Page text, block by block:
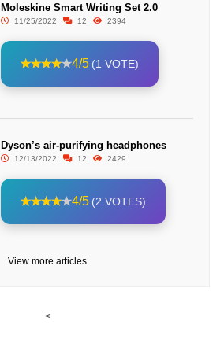
Moleskine Smart Writing Set 2.0
11/25/2022 12 2394
4/5 (1 VOTE)
Dyson’s air-purifying headphones
12/13/2022 12 2429
4/5 (2 VOTES)
View more articles
<